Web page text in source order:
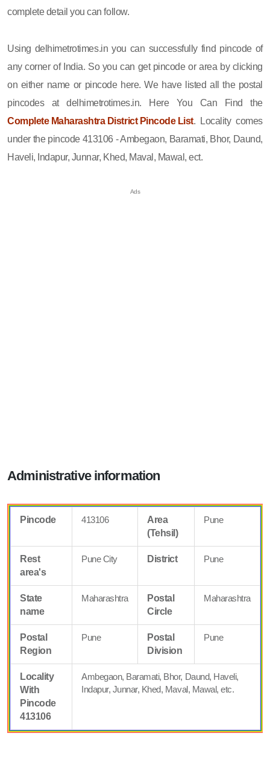
complete detail you can follow.
Using delhimetrotimes.in you can successfully find pincode of
any corner of India. So you can get pincode or area by clicking
on either name or pincode here. We have listed all the postal
pincodes at delhimetrotimes.in. Here You Can Find the
Complete Maharashtra District Pincode List. Locality comes
under the pincode 413106 - Ambegaon, Baramati, Bhor, Daund,
Haveli, Indapur, Junnar, Khed, Maval, Mawal, ect.
Administrative information
Pincode 413106
Area
(Tehsil)
Pune
Rest
area's
Pune City District Pune
State
name
Maharashtra
Postal
Circle
Maharashtra
Postal
Region
Pune
Postal
Division
Pune
Locality
With
Pincode
413106
Ambegaon, Baramati, Bhor, Daund, Haveli,
Indapur, Junnar, Khed, Maval, Mawal, etc.